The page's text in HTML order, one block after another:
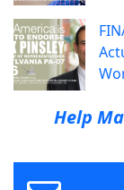
Help